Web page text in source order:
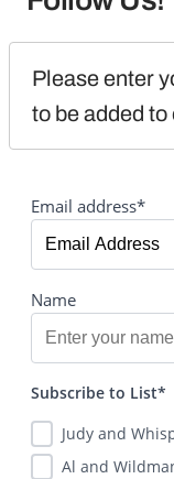
Please enter
to be added
Email address*
Name
Subscribe to List*
Judy and
Al and